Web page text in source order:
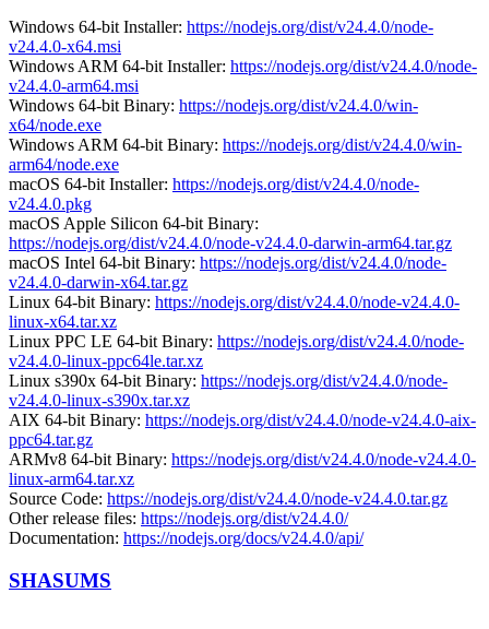
Windows 64-bit Installer: https://nodejs.org/dist/v24.4.0/node-
v24.4.0-x64.msi
Windows ARM 64-bit Installer: https://nodejs.org/dist/v24.4.0/node-
v24.4.0-arm64.msi
Windows 64-bit Binary: https://nodejs.org/dist/v24.4.0/win-
x64/node.exe
Windows ARM 64-bit Binary: https://nodejs.org/dist/v24.4.0/win-
arm64/node.exe
macOS 64-bit Installer: https://nodejs.org/dist/v24.4.0/node-
v24.4.0.pkg
macOS Apple Silicon 64-bit Binary:
https://nodejs.org/dist/v24.4.0/node-v24.4.0-darwin-arm64.tar.gz
macOS Intel 64-bit Binary: https://nodejs.org/dist/v24.4.0/node-
v24.4.0-darwin-x64.tar.gz
Linux 64-bit Binary: https://nodejs.org/dist/v24.4.0/node-v24.4.0-
linux-x64.tar.xz
Linux PPC LE 64-bit Binary: https://nodejs.org/dist/v24.4.0/node-
v24.4.0-linux-ppc64le.tar.xz
Linux s390x 64-bit Binary: https://nodejs.org/dist/v24.4.0/node-
v24.4.0-linux-s390x.tar.xz
AIX 64-bit Binary: https://nodejs.org/dist/v24.4.0/node-v24.4.0-aix-
ppc64.tar.gz
ARMv8 64-bit Binary: https://nodejs.org/dist/v24.4.0/node-v24.4.0-
linux-arm64.tar.xz
Source Code: https://nodejs.org/dist/v24.4.0/node-v24.4.0.tar.gz
Other release files: https://nodejs.org/dist/v24.4.0/
Documentation: https://nodejs.org/docs/v24.4.0/api/
SHASUMS